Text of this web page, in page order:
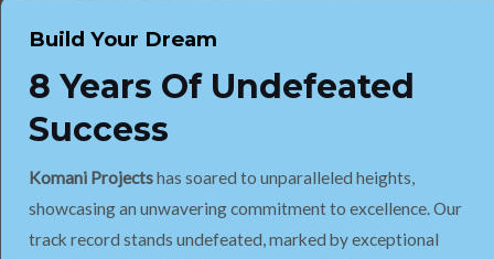
Build Your Dream
8 Years Of Undefeated
Success
Komani Projectshas soared to unparalleled heights,
showcasing an unwavering commitment to excellence. Our
track record stands undefeated, marked by exceptional